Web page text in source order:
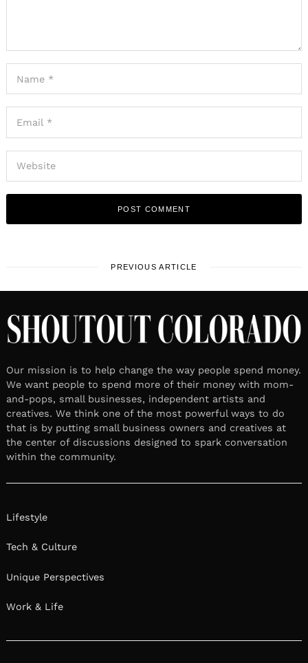
PREVIOUS ARTICLE
Our mission is to help change the way people spend money.
We want people to spend more of their money with mom-
and-pops, small businesses, independent artists and
creatives. We think one of the most powerful ways to do
that is by putting small business owners and creatives at
the center of discussions designed to spark conversation
within the community.
Lifestyle
Tech & Culture
Unique Perspectives
Work & Life